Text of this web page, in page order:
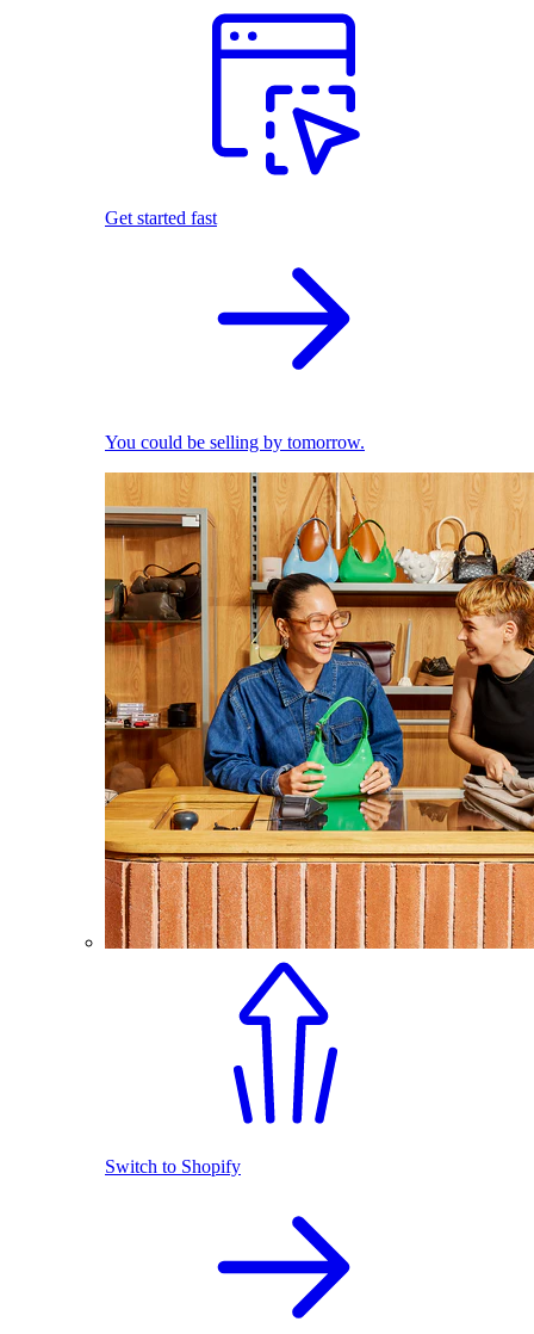
Get started fast
You could be selling by tomorrow.
Switch to Shopify